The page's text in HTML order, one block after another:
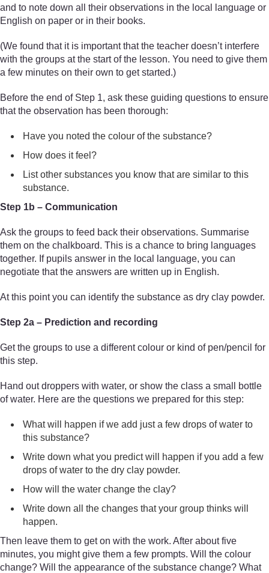
and to note down all their observations in the local language or
English on paper or in their books.
(We found that it is important that the teacher doesn’t interfere
with the groups at the start of the lesson. You need to give them
a few minutes on their own to get started.)
Before the end of Step 1, ask these guiding questions to ensure
that the observation has been thorough:
Have you noted the colour of the substance?
How does it feel?
List other substances you know that are similar to this
substance.
Step 1b – Communication
Ask the groups to feed back their observations. Summarise
them on the chalkboard. This is a chance to bring languages
together. If pupils answer in the local language, you can
negotiate that the answers are written up in English.
At this point you can identify the substance as dry clay powder.
Step 2a – Prediction and recording
Get the groups to use a different colour or kind of pen/pencil for
this step.
Hand out droppers with water, or show the class a small bottle
of water. Here are the questions we prepared for this step:
What will happen if we add just a few drops of water to
this substance?
Write down what you predict will happen if you add a few
drops of water to the dry clay powder.
How will the water change the clay?
Write down all the changes that your group thinks will
happen.
Then leave them to get on with the work. After about five
minutes, you might give them a few prompts. Will the colour
change? Will the appearance of the substance change? What